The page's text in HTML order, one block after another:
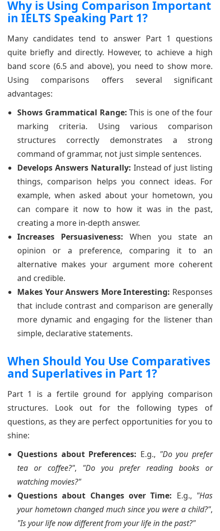
Why is Using Comparison Important
in IELTS Speaking Part 1?
Many candidates tend to answer Part 1 questions
quite briefly and directly. However, to achieve a high
band score (6.5 and above), you need to show more.
Using comparisons offers several significant
advantages:
Shows Grammatical Range: This is one of the four
marking criteria. Using various comparison
structures correctly demonstrates a strong
command of grammar, not just simple sentences.
Develops Answers Naturally: Instead of just listing
things, comparison helps you connect ideas. For
example, when asked about your hometown, you
can compare it now to how it was in the past,
creating a more in-depth answer.
Increases Persuasiveness: When you state an
opinion or a preference, comparing it to an
alternative makes your argument more coherent
and credible.
Makes Your Answers More Interesting: Responses
that include contrast and comparison are generally
more dynamic and engaging for the listener than
simple, declarative statements.
When Should You Use Comparatives
and Superlatives in Part 1?
Part 1 is a fertile ground for applying comparison
structures. Look out for the following types of
questions, as they are perfect opportunities for you to
shine:
Questions about Preferences: E.g., "Do you prefer
tea or coffee?", "Do you prefer reading books or
watching movies?"
Questions about Changes over Time: E.g., "Has
your hometown changed much since you were a child?",
"Is your life now different from your life in the past?"